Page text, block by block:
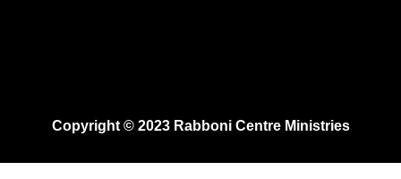
Copyright © 2023 Rabboni Centre Ministries